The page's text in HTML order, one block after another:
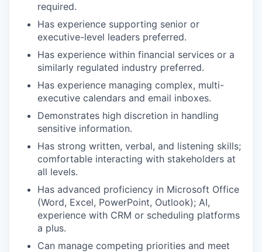
required.
Has experience supporting senior or
executive-level leaders preferred.
Has experience within financial services or a
similarly regulated industry preferred.
Has experience managing complex, multi-
executive calendars and email inboxes.
Demonstrates high discretion in handling
sensitive information.
Has strong written, verbal, and listening skills;
comfortable interacting with stakeholders at
all levels.
Has advanced proficiency in Microsoft Office
(Word, Excel, PowerPoint, Outlook); AI,
experience with CRM or scheduling platforms
a plus.
Can manage competing priorities and meet